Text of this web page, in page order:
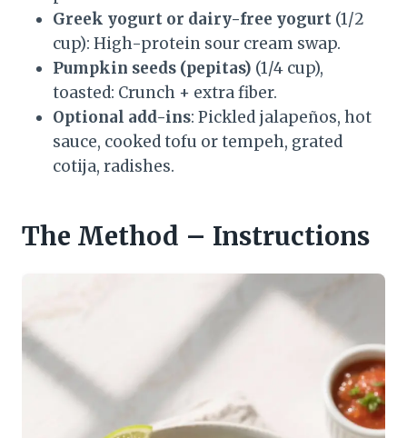
Greek yogurt or dairy-free yogurt (1/2
cup): High-protein sour cream swap.
Pumpkin seeds (pepitas) (1/4 cup),
toasted: Crunch + extra fiber.
Optional add-ins: Pickled jalapeños, hot
sauce, cooked tofu or tempeh, grated
cotija, radishes.
The Method – Instructions